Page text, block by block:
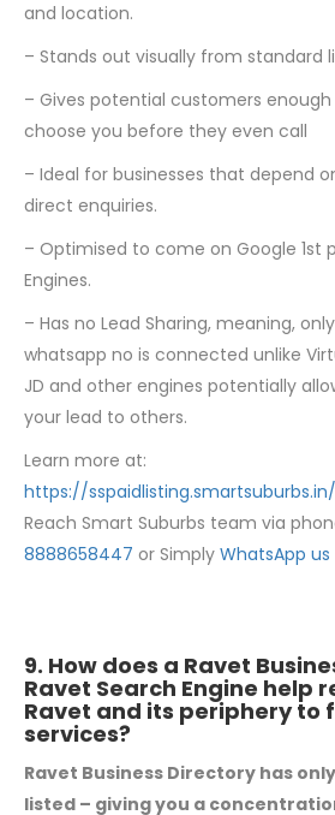
and location.
– Stands out visually from standard
– Gives potential customers
choose you before they even call
– Ideal for businesses that depend
direct enquiries.
– Optimised to come on Google 1st
Engines.
– Has no Lead Sharing, meaning,
whatsapp no is connected unlike
JD and other engines potentially
your lead to others.
Learn more at:
https://
Reach Smart Suburbs team via
8888658447 or Simply WhatsApp us
9. How does a Ravet
Ravet Search Engine help
Ravet and its periphery to
services?
Ravet Business Directory has
listed – giving you a